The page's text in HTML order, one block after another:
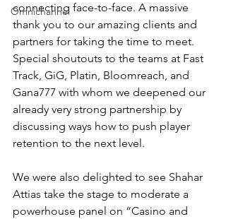
Omnichannel
connecting face-to-face. A massive
thank you to our amazing clients and
partners for taking the time to meet.
Special shoutouts to the teams at Fast
Track, GiG, Platin, Bloomreach, and
Gana777 with whom we deepened our
already very strong partnership by
discussing ways how to push player
retention to the next level.
We were also delighted to see Shahar
Attias take the stage to moderate a
powerhouse panel on “Casino and